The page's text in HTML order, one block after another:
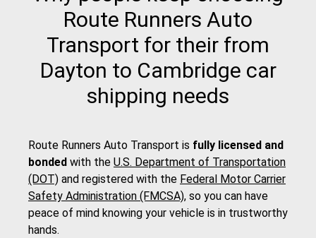
Route Runners Auto
Transport for their from
Dayton to Cambridge car
shipping needs
Route Runners Auto Transport is fully licensed and
bonded with the U.S. Department of Transportation
(DOT) and registered with the Federal Motor Carrier
Safety Administration (FMCSA), so you can have
peace of mind knowing your vehicle is in trustworthy
hands.